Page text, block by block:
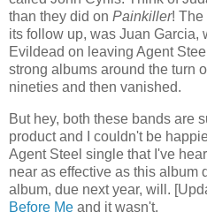
than they did on Painkiller! The
its follow up, was Juan Garcia,
Evildead on leaving Agent
strong albums around the turn
nineties and then vanished.
But hey, both these bands are
product and I couldn't be
Agent Steel single that I've
near as effective as this album
album, due next year, will.
Before Me and it wasn't.